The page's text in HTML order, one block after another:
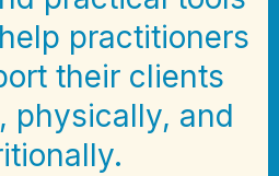
practitioners
their clients
physically, and